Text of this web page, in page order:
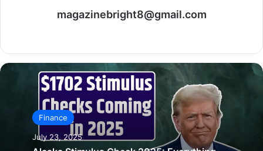
magazinebright8@gmail.com
Finance
July 23, 2025